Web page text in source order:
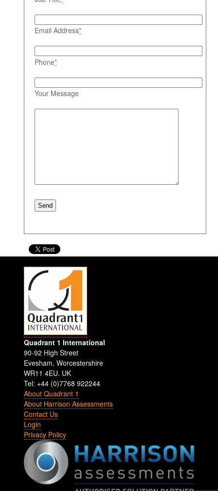
Email Address*
Phone*
Your Message
Quadrant 1 International
90-92 High Street
Evesham,Worcestershire
WR11 4EU. UK
Tel: +44 (0)7768 922244
About Quadrant 1
About Harrison Assessments
Contact Us
Login
Privacy Policy